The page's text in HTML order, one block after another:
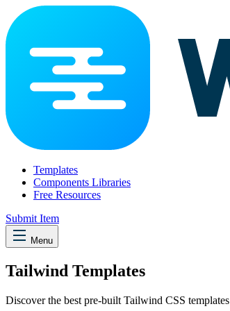
Templates
Components Libraries
Free Resources
Submit Item
Menu
Tailwind Templates
Discover the best pre-built Tailwind CSS templates